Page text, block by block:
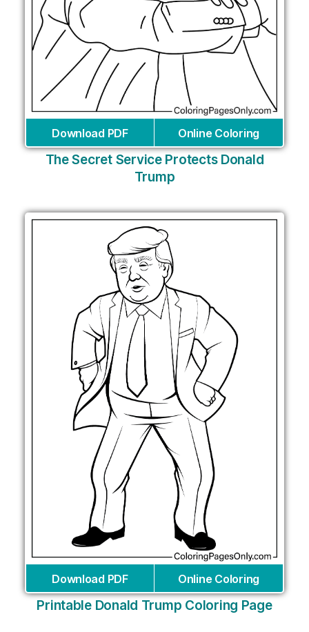
Download PDF Online Coloring
The Secret Service Protects Donald
Trump
Download PDF Online Coloring
Printable Donald Trump Coloring Page